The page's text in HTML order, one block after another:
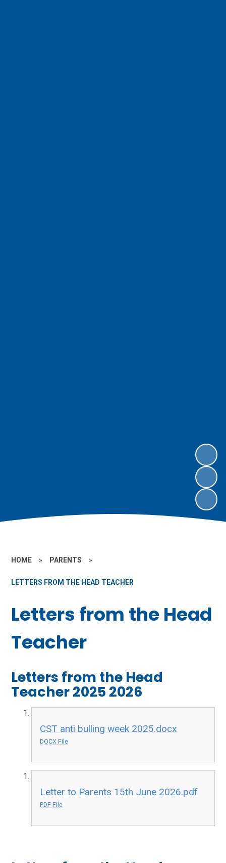
HOME » PARENTS »
LETTERS FROM THE HEAD TEACHER
Letters from the Head
Teacher
Letters from the Head
Teacher 2025 2026​​​​​​​
CST anti bulling week 2025.docx
DOCX File
Letter to Parents 15th June 2026.pdf
PDF File